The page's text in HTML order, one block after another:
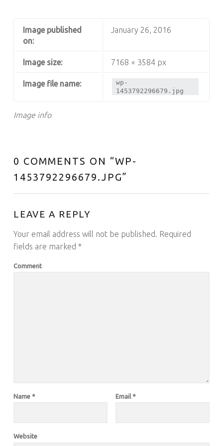
Image info
Image published
on:
January 26, 2016
Image size: 7168 × 3584 px
Image file name:
wp-
1453792296679.jpg
0 COMMENTS ON “WP-
1453792296679.JPG”
LEAVE A REPLY
Your email address will not be published.
Required
fields are marked *
Comment
Name * Email *
Website